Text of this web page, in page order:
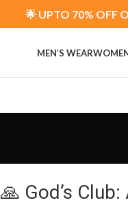
🌟 UPTO 70% OFF
MEN’S WEAR
🙏 God’s